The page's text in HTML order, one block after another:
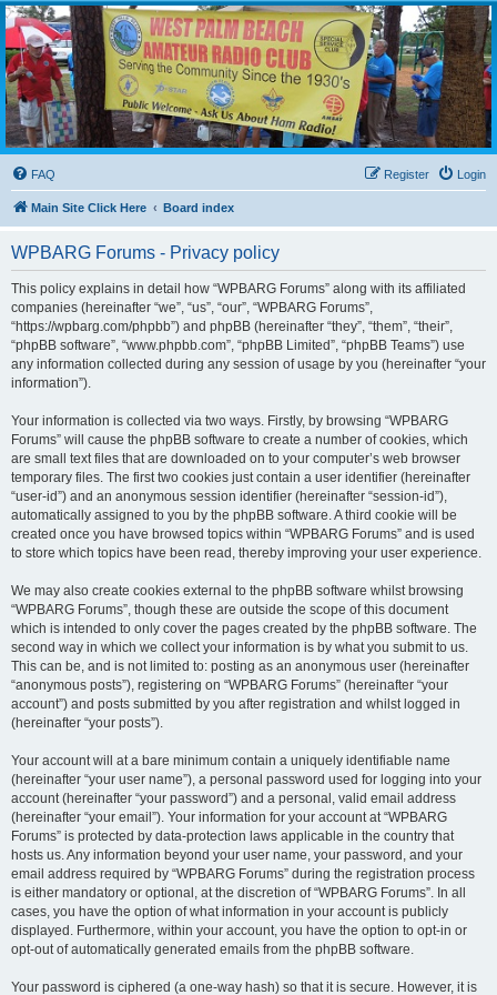
WPBARG Forums
All about amateur radio and more!
FAQ Login
Register
Main Site Click Here Board index
WPBARG Forums - Privacy policy
This policy explains in detail how “WPBARG Forums” along with its affiliated
companies (hereinafter “we”, “us”, “our”, “WPBARG Forums”,
“https://wpbarg.com/phpbb”) and phpBB (hereinafter “they”, “them”, “their”,
“phpBB software”, “www.phpbb.com”, “phpBB Limited”, “phpBB Teams”) use
any information collected during any session of usage by you (hereinafter “your
information”).
Your information is collected via two ways. Firstly, by browsing “WPBARG
Forums” will cause the phpBB software to create a number of cookies, which
are small text files that are downloaded on to your computer’s web browser
temporary files. The first two cookies just contain a user identifier (hereinafter
“user-id”) and an anonymous session identifier (hereinafter “session-id”),
automatically assigned to you by the phpBB software. A third cookie will be
created once you have browsed topics within “WPBARG Forums” and is used
to store which topics have been read, thereby improving your user experience.
We may also create cookies external to the phpBB software whilst browsing
“WPBARG Forums”, though these are outside the scope of this document
which is intended to only cover the pages created by the phpBB software. The
second way in which we collect your information is by what you submit to us.
This can be, and is not limited to: posting as an anonymous user (hereinafter
“anonymous posts”), registering on “WPBARG Forums” (hereinafter “your
account”) and posts submitted by you after registration and whilst logged in
(hereinafter “your posts”).
Your account will at a bare minimum contain a uniquely identifiable name
(hereinafter “your user name”), a personal password used for logging into your
account (hereinafter “your password”) and a personal, valid email address
(hereinafter “your email”). Your information for your account at “WPBARG
Forums” is protected by data-protection laws applicable in the country that
hosts us. Any information beyond your user name, your password, and your
email address required by “WPBARG Forums” during the registration process
is either mandatory or optional, at the discretion of “WPBARG Forums”. In all
cases, you have the option of what information in your account is publicly
displayed. Furthermore, within your account, you have the option to opt-in or
opt-out of automatically generated emails from the phpBB software.
Your password is ciphered (a one-way hash) so that it is secure. However, it is